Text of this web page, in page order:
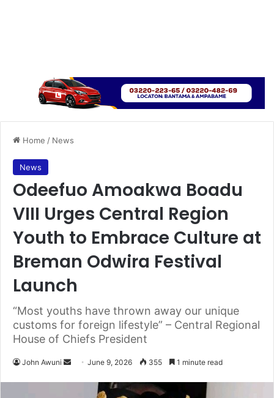
Home / News
News
Odeefuo Amoakwa Boadu
VIII Urges Central Region
Youth to Embrace Culture at
Breman Odwira Festival
Launch
“Most youths have thrown away our unique
customs for foreign lifestyle” – Central Regional
House of Chiefs President
John Awuni June 9, 2026 355 1 minute read